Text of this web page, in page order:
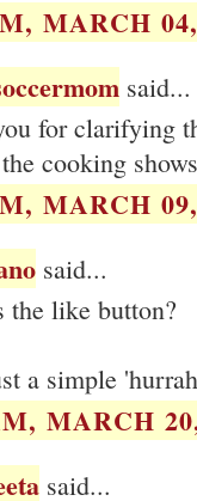
MARCH
said...
for clarifying
cooking
MARCH
said...
the like button?
a simple
MARCH
said...